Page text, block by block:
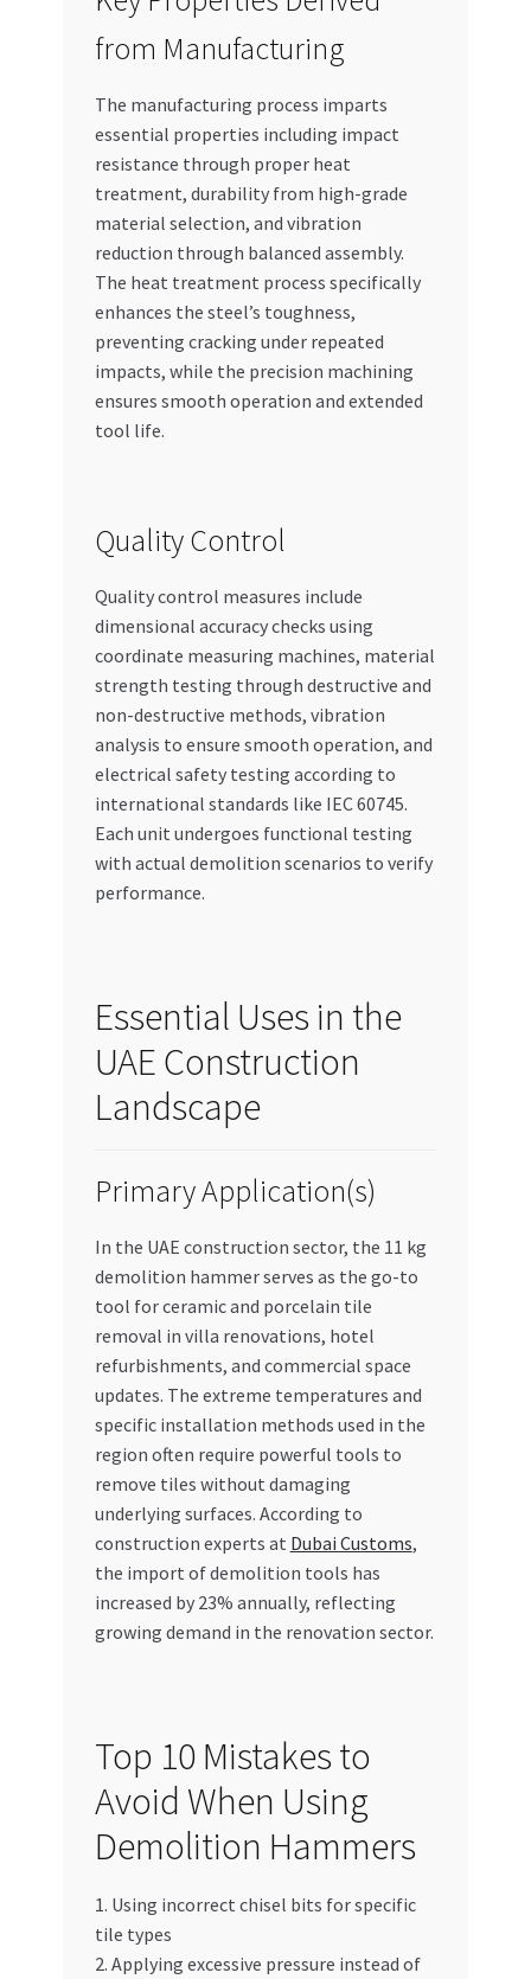
from Manufacturing
The manufacturing process imparts
essential properties including impact
resistance through proper heat
treatment, durability from high-grade
material selection, and vibration
reduction through balanced assembly.
The heat treatment process specifically
enhances the steel’s toughness,
preventing cracking under repeated
impacts, while the precision machining
ensures smooth operation and extended
tool life.
Quality Control
Quality control measures include
dimensional accuracy checks using
coordinate measuring machines, material
strength testing through destructive and
non-destructive methods, vibration
analysis to ensure smooth operation, and
electrical safety testing according to
international standards like IEC 60745.
Each unit undergoes functional testing
with actual demolition scenarios to verify
performance.
Essential Uses in the
UAE Construction
Landscape
Primary Application(s)
In the UAE construction sector, the 11 kg
demolition hammer serves as the go-to
tool for ceramic and porcelain tile
removal in villa renovations, hotel
refurbishments, and commercial space
updates. The extreme temperatures and
specific installation methods used in the
region often require powerful tools to
remove tiles without damaging
underlying surfaces. According to
construction experts at Dubai Customs,
the import of demolition tools has
increased by 23% annually, reflecting
growing demand in the renovation sector.
Top 10 Mistakes to
Avoid When Using
Demolition Hammers
1. Using incorrect chisel bits for specific
tile types
2. Applying excessive pressure instead of